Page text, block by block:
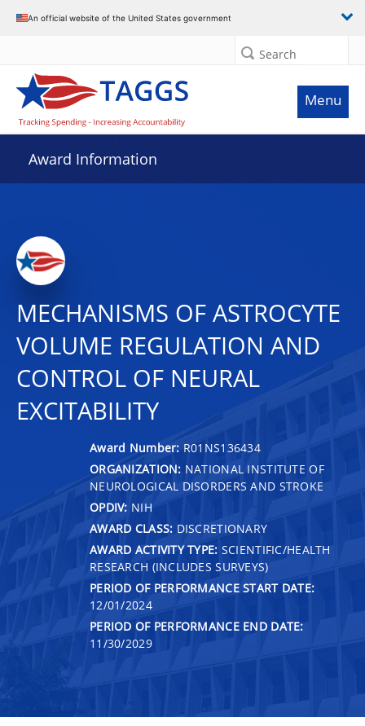
An official website of the United States government
Search
Menu
Award Information
MECHANISMS OF ASTROCYTE
VOLUME REGULATION AND
CONTROL OF NEURAL
EXCITABILITY
Award Number: R01NS136434
ORGANIZATION: NATIONAL INSTITUTE OF
NEUROLOGICAL DISORDERS AND STROKE
OPDIV: NIH
AWARD CLASS: DISCRETIONARY
AWARD ACTIVITY TYPE: SCIENTIFIC/HEALTH
RESEARCH (INCLUDES SURVEYS)
PERIOD OF PERFORMANCE START DATE:
12/01/2024
PERIOD OF PERFORMANCE END DATE:
11/30/2029